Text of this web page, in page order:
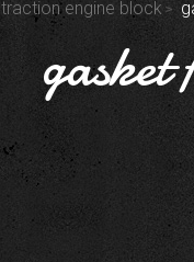
traction engine block